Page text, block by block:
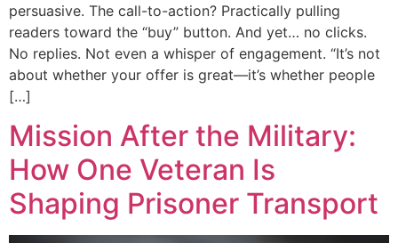
persuasive. The call-to-action? Practically pulling
readers toward the “buy” button. And yet… no clicks.
No replies. Not even a whisper of engagement. “It’s not
about whether your offer is great—it’s whether people
[…]
Mission After the Military:
How One Veteran Is
Shaping Prisoner Transport